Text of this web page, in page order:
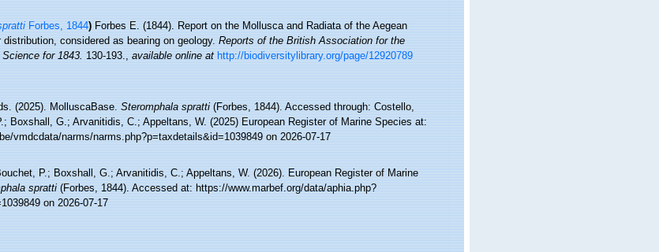
Forbes, 1844) Forbes E. (1844). Report on the Mollusca and Radiata of the Aegean
distribution, considered as bearing on geology.Reports of the British Association for the
for 1843.130-193.,available online at http://biodiversitylibrary.org/page/12920789
(2025). MolluscaBase.Steromphala spratti(Forbes, 1844). Accessed through: Costello,
Boxshall, G.; Arvanitidis, C.; Appeltans, W. (2025) European Register of Marine Species at:
vmdcdata/narms/narms.php?p=taxdetails&id=1039849 on 2026-07-17
P.; Boxshall, G.; Arvanitidis, C.; Appeltans, W. (2026). European Register of Marine
spratti(Forbes, 1844). Accessed at: https://www.marbef.org/data/aphia.php?
on 2026-07-17